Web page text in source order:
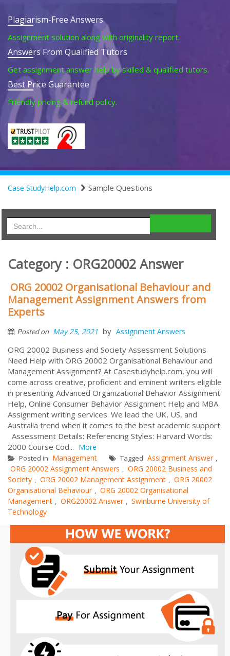
Plagiarism-Free Answers
Assignment solution along with originality report.
Answers From Qualified Tutors
Get assignment answer help by skilled & qualified tutors.
Best Price Guarantee
Friendly pricing & refund policy.
Case StudyHelp.com Sample Questions
Category : ORG20002 Answer
ORG 20002 Organisational Behaviour and
Management Assignment Answers from
Experts
Posted on May 25, 2021 by Assignment Answers
ORG 20002 Business and Society Assessment Solutions
Need Help with ORG 20002 Organisational Behaviour and
Management Assignment? At Casestudyhelp.com, you will
come across creative, proficient and eminent writers eligible
in presenting Advanced Organizational Behavior Assignment
Help, Online Consumer Behavior Assignment Help and MBA
Assignment writing services. We lead the UK, US, and
Australia trend when it comes to the best academic support.
Assessment Details: Referencing Styles: Harvard Words:
2000 Course Cod... More
Posted in Management Tagged Assignment Answer ,
ORG 20002 Assignment Answers , ORG 20002 Business and
Society , ORG 20002 Management Assignment , ORG 20002
Organisational Behaviour , ORG 20002 Organisational
Management , ORG20002 Answer , Swinburne University of
Technology